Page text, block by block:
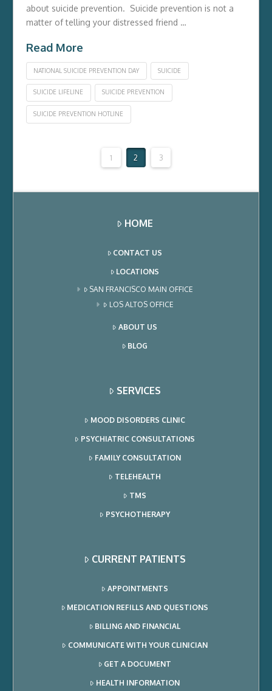
about suicide prevention. Suicide prevention is not a
matter of telling your distressed friend …
Read More
NATIONAL SUICIDE PREVENTION DAY SUICIDE
SUICIDE LIFELINE SUICIDE PREVENTION
SUICIDE PREVENTION HOTLINE
1 2 3
HOME
CONTACT US
LOCATIONS
SAN FRANCISCO MAIN OFFICE
LOS ALTOS OFFICE
ABOUT US
BLOG
SERVICES
MOOD DISORDERS CLINIC
PSYCHIATRIC CONSULTATIONS
FAMILY CONSULTATION
TELEHEALTH
TMS
PSYCHOTHERAPY
CURRENT PATIENTS
APPOINTMENTS
MEDICATION REFILLS AND QUESTIONS
BILLING AND FINANCIAL
COMMUNICATE WITH YOUR CLINICIAN
GET A DOCUMENT
HEALTH INFORMATION